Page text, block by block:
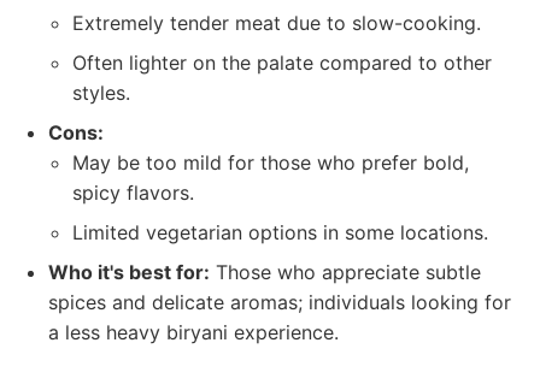
Extremely tender meat due to slow-cooking.
Often lighter on the palate compared to other
styles.
Cons:
May be too mild for those who prefer bold,
spicy flavors.
Limited vegetarian options in some locations.
Who it's best for: Those who appreciate subtle
spices and delicate aromas; individuals looking for
a less heavy biryani experience.